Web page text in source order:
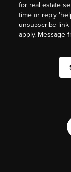
for real estate
time or reply
unsubscribe link
apply. Message